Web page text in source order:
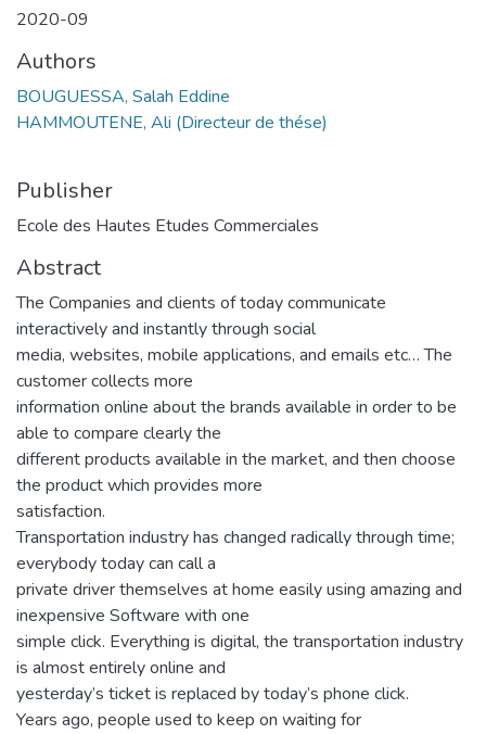
2020-09
Authors
BOUGUESSA, Salah Eddine
HAMMOUTENE, Ali (Directeur de thése)
Publisher
Ecole des Hautes Etudes Commerciales
Abstract
The Companies and clients of today communicate
interactively and instantly through social
media, websites, mobile applications, and emails etc… The
customer collects more
information online about the brands available in order to be
able to compare clearly the
different products available in the market, and then choose
the product which provides more
satisfaction.
Transportation industry has changed radically through time;
everybody today can call a
private driver themselves at home easily using amazing and
inexpensive Software with one
simple click. Everything is digital, the transportation industry
is almost entirely online and
yesterday’s ticket is replaced by today’s phone click.
Years ago, people used to keep on waiting for